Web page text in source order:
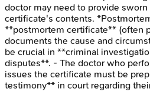
doctor may need to provide
certificate's contents.
**postmortem certificate** (often
documents the cause and
be crucial in **criminal
disputes**. - The doctor who
issues the certificate must be
testimony** in court regarding